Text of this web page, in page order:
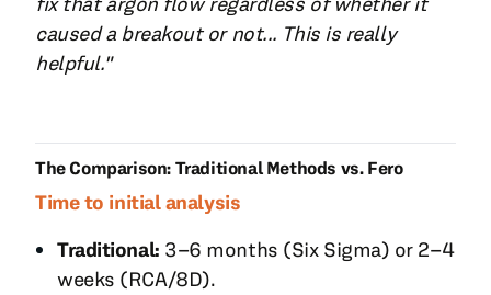
caused a breakout or not... This is really
helpful."
The Comparison: Traditional Methods vs. Fero
Time to initial analysis
Traditional: 3–6 months (Six Sigma) or 2–4
weeks (RCA/8D).